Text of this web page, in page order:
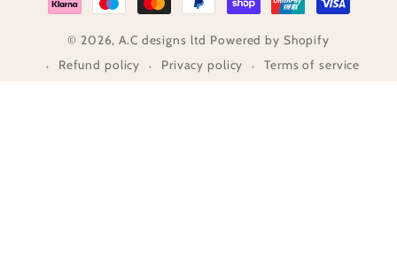
© 2026,A.C designs ltd Powered by Shopify
Refund policy
Privacy policy Terms of service